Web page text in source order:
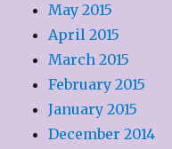
May 2015
April 2015
March 2015
February 2015
January 2015
December 2014